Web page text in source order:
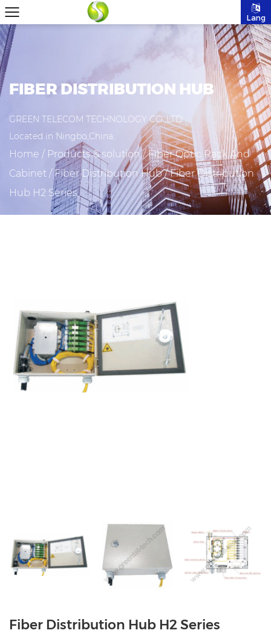
Lang
FIBER DISTRIBUTION HUB
GREEN TELECOM TECHNOLOGY CO.,LTD
Located in Ningbo,China.
Home / Products & solution/Fiber Optic Rack And
Cabinet / Fiber Distribution Hub/Fiber Distribution
Hub H2 Series
Fiber Distribution Hub H2 Series